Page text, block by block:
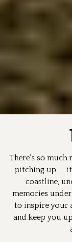
There’s so
pitching up —
coastline,
memories
to inspire your
and keep you